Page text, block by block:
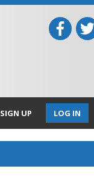
LOG IN
SIGN UP